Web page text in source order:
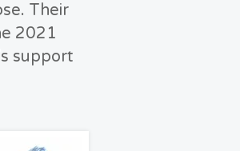
Their
2021
support